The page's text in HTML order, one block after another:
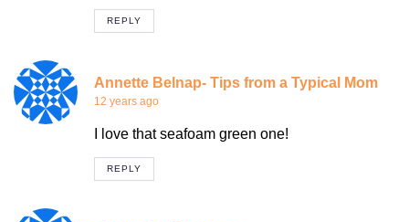
REPLY
Annette Belnap- Tips from a Typical Mom
12 years ago
I love that seafoam green one!
REPLY